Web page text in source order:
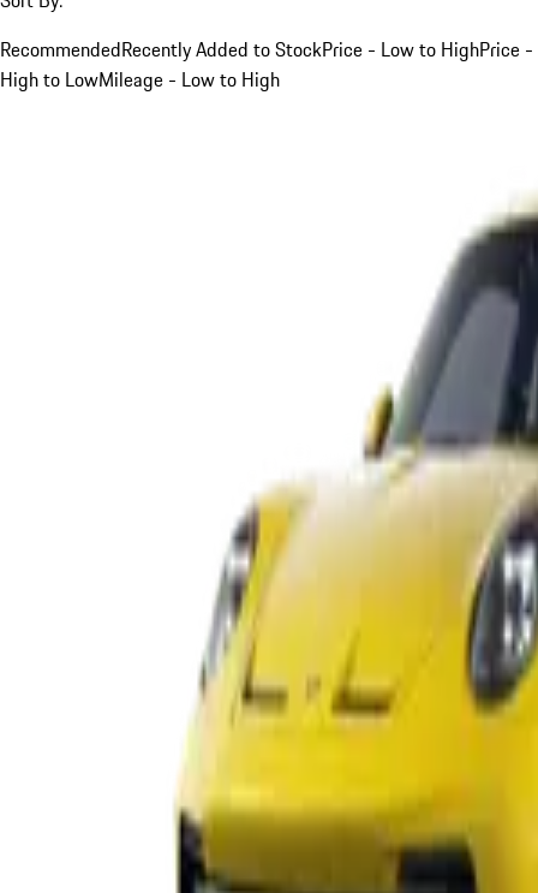
RecommendedRecently Added to StockPrice - Low to HighPrice -
High to LowMileage - Low to High